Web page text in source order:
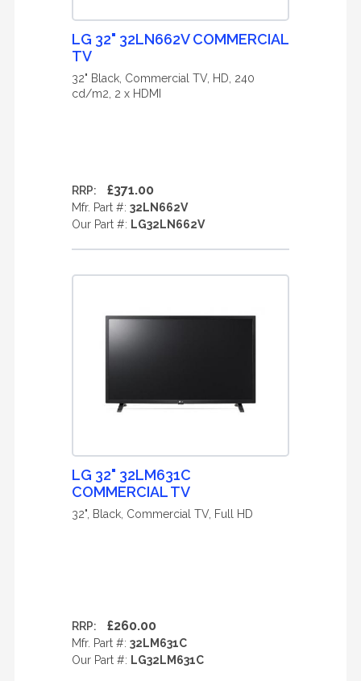
LG 32" 32LN662V COMMERCIAL
TV
32" Black, Commercial TV, HD, 240
cd/m2, 2 x HDMI
RRP: £371.00
Mfr. Part #: 32LN662V
Our Part #: LG32LN662V
LG 32" 32LM631C
COMMERCIAL TV
32", Black, Commercial TV, Full HD
RRP: £260.00
Mfr. Part #: 32LM631C
Our Part #: LG32LM631C